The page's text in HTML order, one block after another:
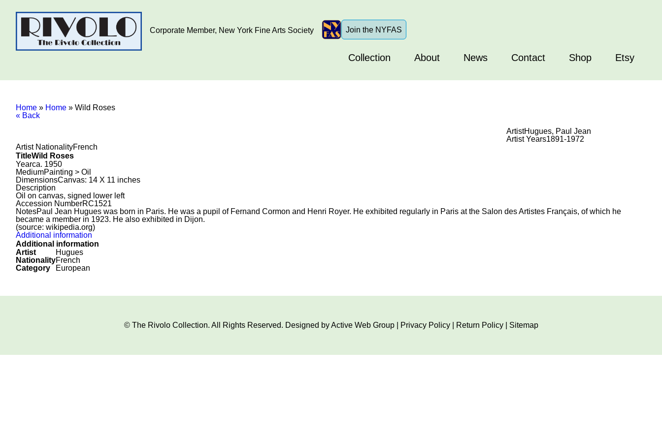
Corporate Member, New York Fine Arts Society Join the NYFAS
Collection About News Contact Shop Etsy
Home » Home » Wild Roses
« Back
ArtistHugues, Paul Jean
Artist Years1891-1972
Artist NationalityFrench
TitleWild Roses
Yearca. 1950
MediumPainting > Oil
DimensionsCanvas: 14 X 11 inches
Description
Oil on canvas, signed lower left
Accession NumberRC1521
NotesPaul Jean Hugues was born in Paris. He was a pupil of Fernand Cormon and Henri Royer. He exhibited regularly in Paris at the Salon des Artistes Français, of which he
became a member in 1923. He also exhibited in Dijon.
(source: wikipedia.org)
Additional information
Additional information
Artist
Hugues
NationalityFrench
Category
European
© The Rivolo Collection. All Rights Reserved. Designed byActive Web Group| Privacy Policy| Return Policy| Sitemap